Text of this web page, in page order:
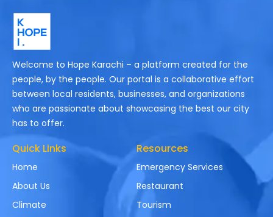
Welcome to Hope Karachi – a platform created for the
people, by the people. Our portal is a collaborative effort
between local residents, businesses, and organizations
who are passionate about showcasing the best our city
has to offer.
Quick Links
Home
About Us
Climate
Resources
Emergency Services
Restaurant
Tourism